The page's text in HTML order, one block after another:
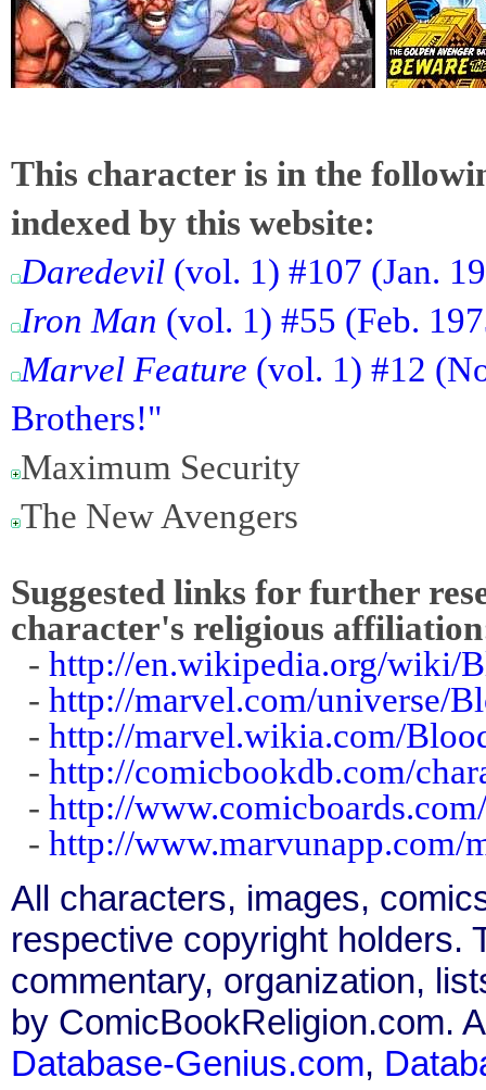
This character is in the
indexed by this website:
Daredevil (vol. 1) #107 (Jan.
Iron Man (vol. 1) #55 (Feb.
Marvel Feature (vol. 1) #12
Brothers!"
Maximum Security
The New Avengers
Suggested links for further
character's religious
- http://en.wikipedia.org/wiki/
- http://marvel.com/universe/
- http://marvel.wikia.com/
- http://comicbookdb.com/
- http://
- http://www.marvunapp.com/
All characters, images,
respective copyright holders.
commentary, organization,
by ComicBookReligion.com.
Database-Genius.com,